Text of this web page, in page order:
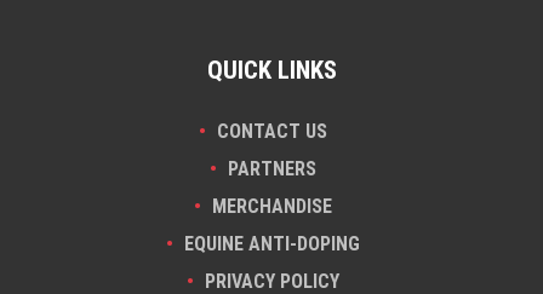
QUICK LINKS
CONTACT US
PARTNERS
MERCHANDISE
EQUINE ANTI-DOPING
PRIVACY POLICY